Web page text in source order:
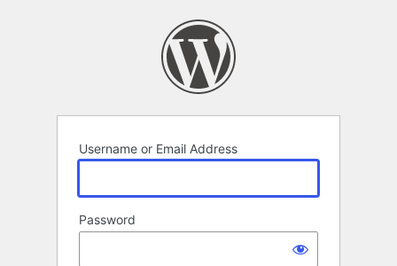
Username or Email Address
Password